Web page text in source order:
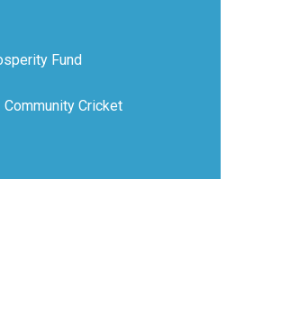
Fund
Community Cricket